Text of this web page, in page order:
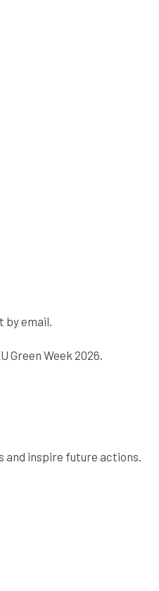
by email.
Green Week 2026.
and inspire future actions.